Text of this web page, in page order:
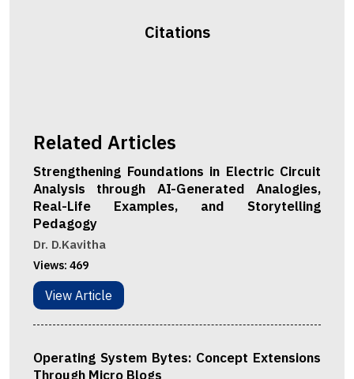
Citations
Related Articles
Strengthening Foundations in Electric Circuit
Analysis through AI-Generated Analogies,
Real-Life Examples, and Storytelling
Pedagogy
Dr. D.Kavitha
Views: 469
View Article
Operating System Bytes: Concept Extensions
Through Micro Blogs